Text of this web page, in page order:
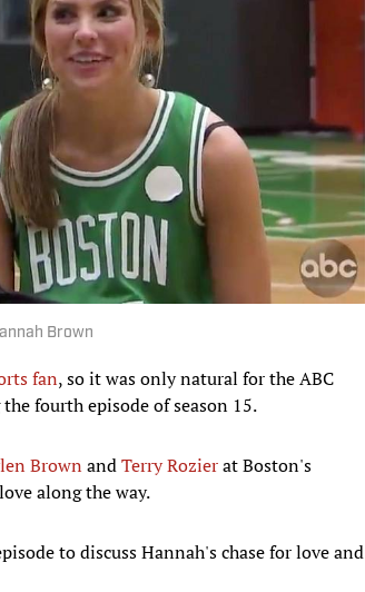
Brown
fan, so it was only natural for the ABC
fourth episode of season 15.
Brown andTerry Rozierat Boston's
along the way.
to discuss Hannah's chase for love and